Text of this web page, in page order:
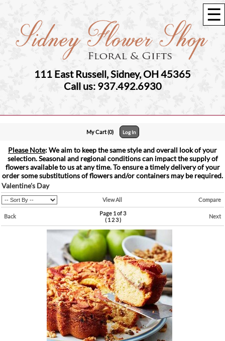
☰
111 East Russell, Sidney, OH 45365
Call us: 937.492.6930
My Cart (0) Log In
Please Note: We aim to keep the same style and overall look of your
selection. Seasonal and regional conditions can impact the supply of
flowers available to us at any time. To ensure a timely delivery of your
order some substitutions of flowers and/or containers may be required.
Valentine's Day
View All Compare
Back
Page 1 of 3
(123)
Next